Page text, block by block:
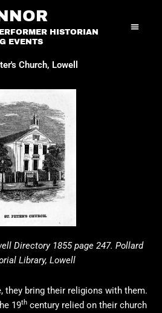
HISTORIAN
EVENTS
Church, Lowell
Directory 1855 page 247. Pollard
Library, Lowell
they bring their religions with them.
19thcentury relied on their church